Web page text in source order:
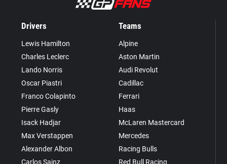
Drivers
Lewis Hamilton
Charles Leclerc
Lando Norris
Oscar Piastri
Franco Colapinto
Pierre Gasly
Isack Hadjar
Max Verstappen
Alexander Albon
Carlos Sainz
Teams
Alpine
Aston Martin
Audi Revolut
Cadillac
Ferrari
Haas
McLaren Mastercard
Mercedes
Racing Bulls
Red Bull Racing